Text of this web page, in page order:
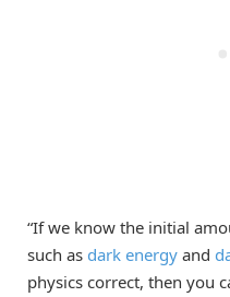
“If we know the initial
such as dark energy and
physics correct, then you